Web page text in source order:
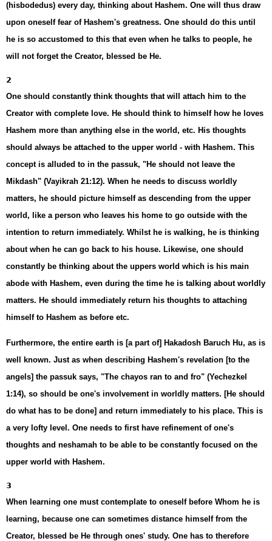
(hisbodedus) every day, thinking about Hashem. One will thus draw
upon oneself fear of Hashem's greatness. One should do this until
he is so accustomed to this that even when he talks to people, he
will not forget the Creator, blessed be He.
2
One should constantly think thoughts that will attach him to the
Creator with complete love. He should think to himself how he loves
Hashem more than anything else in the world, etc. His thoughts
should always be attached to the upper world - with Hashem. This
concept is alluded to in the passuk, "He should not leave the
Mikdash" (Vayikrah 21:12). When he needs to discuss worldly
matters, he should picture himself as descending from the upper
world, like a person who leaves his home to go outside with the
intention to return immediately. Whilst he is walking, he is thinking
about when he can go back to his house. Likewise, one should
constantly be thinking about the uppers world which is his main
abode with Hashem, even during the time he is talking about worldly
matters. He should immediately return his thoughts to attaching
himself to Hashem as before etc.
Furthermore, the entire earth is [a part of] Hakadosh Baruch Hu, as is
well known. Just as when describing Hashem's revelation [to the
angels] the passuk says, "The chayos ran to and fro" (Yechezkel
1:14), so should be one's involvement in worldly matters. [He should
do what has to be done] and return immediately to his place. This is
a very lofty level. One needs to first have refinement of one's
thoughts and neshamah to be able to be constantly focused on the
upper world with Hashem.
3
When learning one must contemplate to oneself before Whom he is
learning, because one can sometimes distance himself from the
Creator, blessed be He through ones' study. One has to therefore